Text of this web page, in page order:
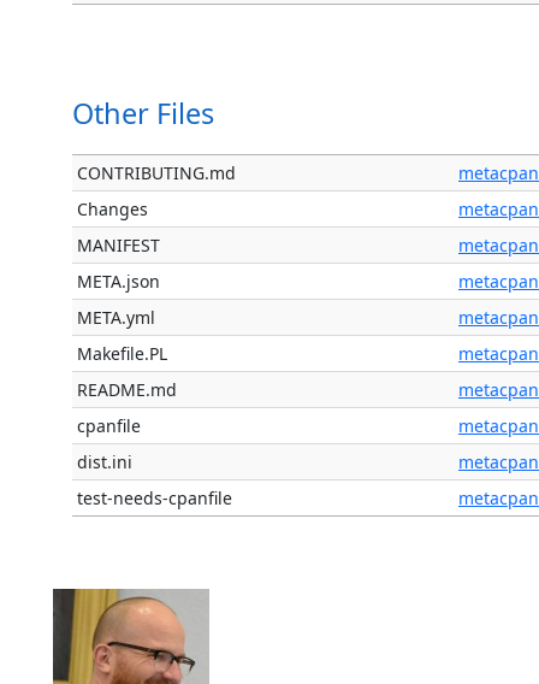
Other Files
CONTRIBUTING.md
metacpan
Changes
metacpan
MANIFEST
metacpan
META.json
metacpan
META.yml
metacpan
Makefile.PL
metacpan
README.md
metacpan
cpanfile
metacpan
dist.ini
metacpan
test-needs-cpanfile
metacpan